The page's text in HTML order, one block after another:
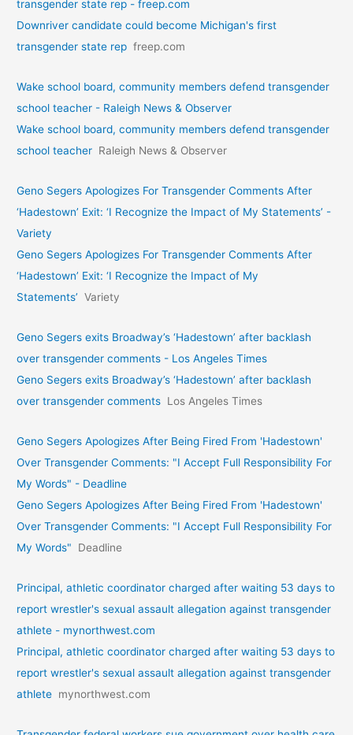
transgender state rep - freep.com
Downriver candidate could become Michigan's first
transgender state rep freep.com
Wake school board, community members defend transgender
school teacher - Raleigh News & Observer
Wake school board, community members defend transgender
school teacher Raleigh News & Observer
Geno Segers Apologizes For Transgender Comments After
‘Hadestown’ Exit: ‘I Recognize the Impact of My Statements’ -
Variety
Geno Segers Apologizes For Transgender Comments After
‘Hadestown’ Exit: ‘I Recognize the Impact of My
Statements’ Variety
Geno Segers exits Broadway’s ‘Hadestown’ after backlash
over transgender comments - Los Angeles Times
Geno Segers exits Broadway’s ‘Hadestown’ after backlash
over transgender comments Los Angeles Times
Geno Segers Apologizes After Being Fired From 'Hadestown'
Over Transgender Comments: "I Accept Full Responsibility For
My Words" - Deadline
Geno Segers Apologizes After Being Fired From 'Hadestown'
Over Transgender Comments: "I Accept Full Responsibility For
My Words"
Deadline
Principal, athletic coordinator charged after waiting 53 days to
report wrestler's sexual assault allegation against transgender
athlete - mynorthwest.com
Principal, athletic coordinator charged after waiting 53 days to
report wrestler's sexual assault allegation against transgender
athlete mynorthwest.com